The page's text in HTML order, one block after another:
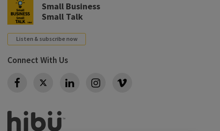
Small Business
Small Talk
Listen & subscribe now
Connect With Us
Twitter